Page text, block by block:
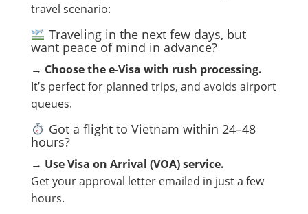
travel scenario:
Traveling in the next few days, but
want peace of mind in advance?
→ Choose the e-Visa with rush processing.
It’s perfect for planned trips, and avoids airport
queues.
Got a flight to Vietnam within 24–48
hours?
→ Use Visa on Arrival (VOA) service.
Get your approval letter emailed in just a few
hours.